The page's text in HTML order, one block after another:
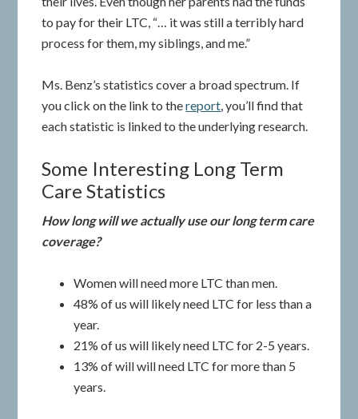
to pay for their LTC, “… it was still a terribly hard
process for them, my siblings, and me.”
Ms. Benz’s statistics cover a broad spectrum. If
you click on the link to thereport, you’ll find that
each statistic is linked to the underlying research.
Some Interesting Long Term
Care Statistics
How long will we actually use our long term care
coverage?
Women will need more LTC than men.
48% of us will likely need LTC for less than a
year.
21% of us will likely need LTC for 2-5 years.
13% of will will need LTC for more than 5
years.